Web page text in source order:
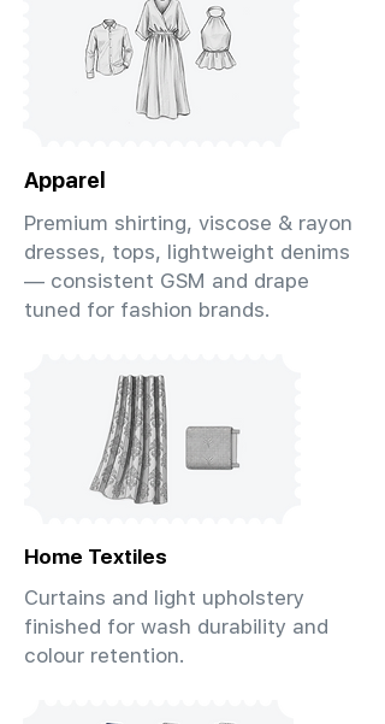
Apparel
Premium shirting, viscose & rayon
dresses, tops, lightweight denims
— consistent GSM and drape
tuned for fashion brands.
Home Textiles
Curtains and light upholstery
finished for wash durability and
colour retention.